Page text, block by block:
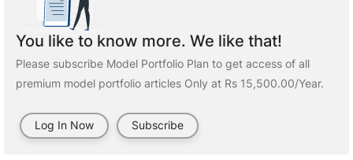
You like to know more. We like that!
Please subscribe Model Portfolio Plan to get access of all
premium model portfolio articles Only at Rs 15,500.00/Year.
Log In Now Subscribe